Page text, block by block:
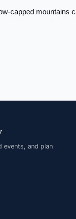
capped mountains
events, and plan